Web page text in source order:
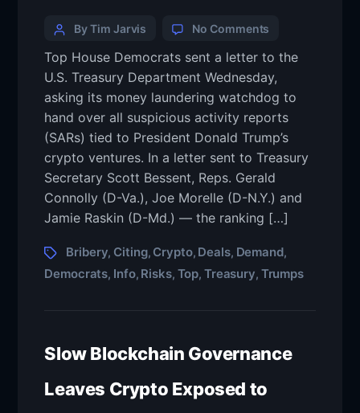
By Tim Jarvis No Comments
Top House Democrats sent a letter to the
U.S. Treasury Department Wednesday,
asking its money laundering watchdog to
hand over all suspicious activity reports
(SARs) tied to President Donald Trump’s
crypto ventures. In a letter sent to Treasury
Secretary Scott Bessent, Reps. Gerald
Connolly (D-Va.), Joe Morelle (D-N.Y.) and
Jamie Raskin (D-Md.) — the ranking […]
Bribery, Citing, Crypto, Deals, Demand,
Democrats, Info, Risks, Top, Treasury, Trumps
Slow Blockchain Governance
Leaves Crypto Exposed to